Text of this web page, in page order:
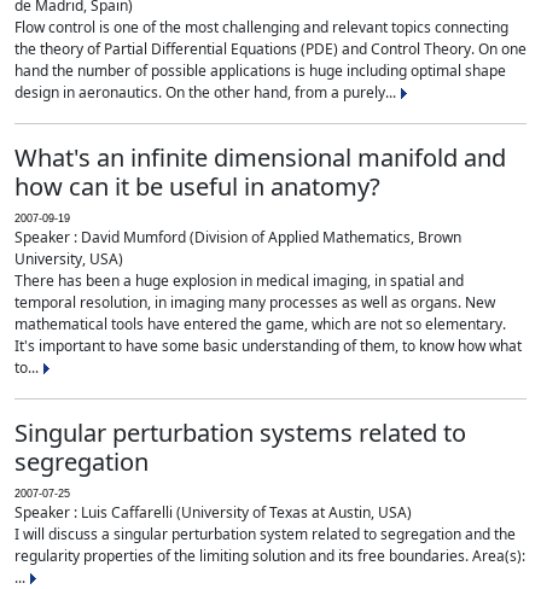
de Madrid, Spain)
Flow control is one of the most challenging and relevant topics connecting
the theory of Partial Differential Equations (PDE) and Control Theory. On one
hand the number of possible applications is huge including optimal shape
design in aeronautics. On the other hand, from a purely...
What's an infinite dimensional manifold and
how can it be useful in anatomy?
2007-09-19
Speaker : David Mumford (Division of Applied Mathematics, Brown
University, USA)
There has been a huge explosion in medical imaging, in spatial and
temporal resolution, in imaging many processes as well as organs. New
mathematical tools have entered the game, which are not so elementary.
It's important to have some basic understanding of them, to know how what
to...
Singular perturbation systems related to
segregation
2007-07-25
Speaker : Luis Caffarelli (University of Texas at Austin, USA)
I will discuss a singular perturbation system related to segregation and the
regularity properties of the limiting solution and its free boundaries. Area(s):
...